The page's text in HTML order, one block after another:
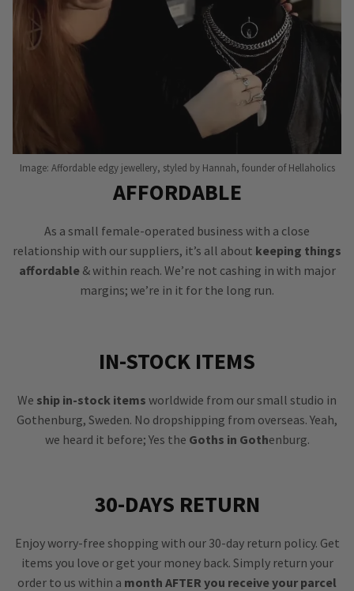
Image: Affordable edgy jewellery, styled by Hannah, founder of Hellaholics
AFFORDABLE
As a small female-operated business with a close
relationship with our suppliers, it’s all about keeping things
affordable& within reach. We’re not cashing in with major
margins; we’re in it for the long run.
IN-STOCK ITEMS
We ship in-stock items worldwide from our small studio in
Gothenburg, Sweden. No dropshipping from overseas. Yeah,
we heard it before; Yes the Goths in Gothenburg.
30-DAYS RETURN
Enjoy worry-free shopping with our 30-day return policy. Get
items you love or get your money back. Simply return your
order to us within a month AFTER you receive your parcel